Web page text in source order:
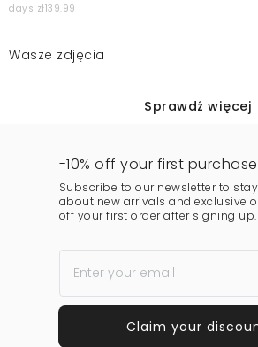
days zł139.99
Wasze zdjęcia
Sprawdź więcej
-10% off your first
Subscribe to our newsletter to
about new arrivals and exclusive
off your first order after signing up.